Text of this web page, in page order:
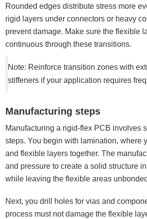
Rounded edges distribute stress more
rigid layers under connectors or heavy
prevent damage. Make sure the flexible
continuous through these transitions.
Note: Reinforce transition zones with
stiffeners if your application requires
Manufacturing steps
Manufacturing a rigid-flex PCB involves
steps. You begin with lamination, where
and flexible layers together. The
and pressure to create a solid structure
while leaving the flexible areas
Next, you drill holes for vias and
process must not damage the flexible